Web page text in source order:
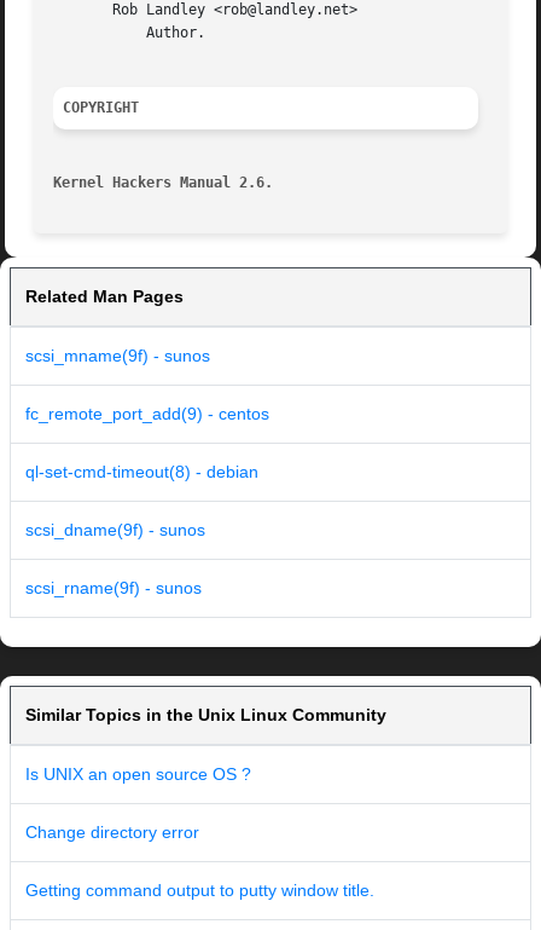
       Rob Landley <rob@landley.net>
COPYRIGHT
Kernel Hackers Manual 2.6.
Related Man Pages
scsi_mname(9f) - sunos
fc_remote_port_add(9) - centos
ql-set-cmd-timeout(8) - debian
scsi_dname(9f) - sunos
scsi_rname(9f) - sunos
Similar Topics in the Unix Linux Community
Is UNIX an open source OS ?
Change directory error
Getting command output to putty window title.